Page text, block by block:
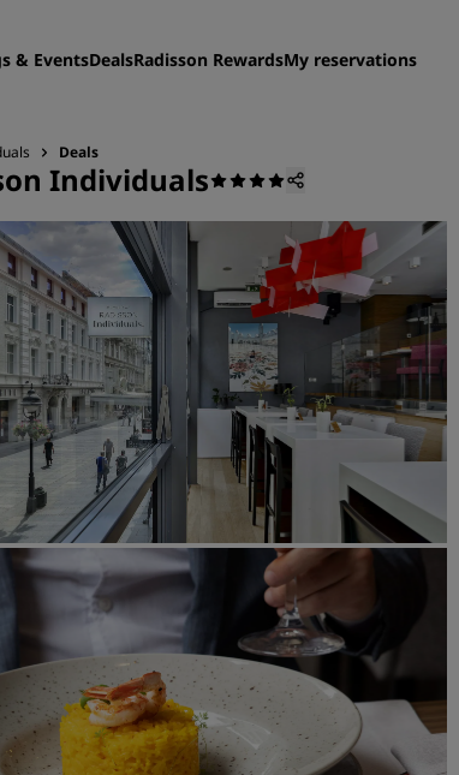
& EventsDealsRadisson RewardsMy reservations
Find your hotel
Destinations
Resorts
Serviced apartments
Airport hotels
New & upcoming hotels
Meetings & Events
Discover Radisson Meetings
Book a meeting space
Request a Quote
Event Destinations
Industry Solutions
Flights
Search flights
Deals
Individuals